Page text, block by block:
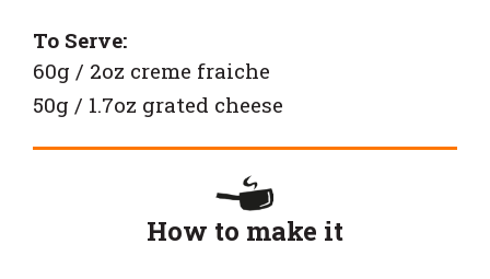
To Serve:
60g / 2oz creme fraiche
50g / 1.7oz grated cheese
How to make it